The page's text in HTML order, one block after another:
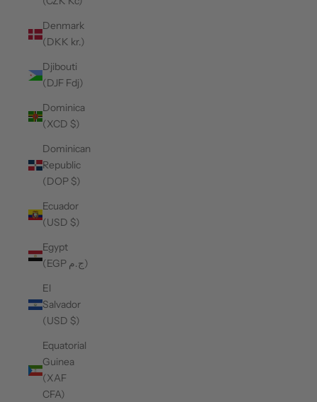
Denmark
(DKK kr.)
Djibouti
(DJF Fdj)
Dominica
(XCD $)
Dominican
Republic
(DOP $)
Ecuador
(USD $)
Egypt
(EGP ج.م)
El
Salvador
(USD $)
Equatorial
Guinea
(XAF
CFA)